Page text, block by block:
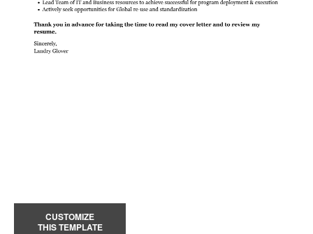
CUSTOMIZE
THIS TEMPLATE